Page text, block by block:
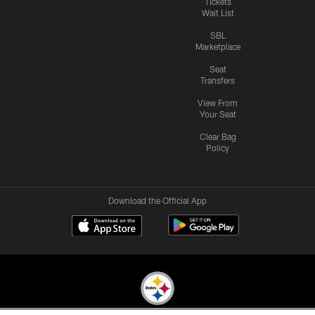
Wait List
SBL
Marketplace
Seat
Transfers
View From
Your Seat
Clear Bag
Policy
Download the Official App